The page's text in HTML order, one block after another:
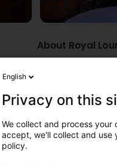
About Royal
The more
cocktails and
pm, providing a
English
Privacy on this
We collect and process
accept, we'll collect and use
policy.